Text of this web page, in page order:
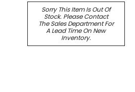
Sorry This Item Is Out Of
Stock. Please Contact
The Sales Department For
A Lead Time On New
Inventory.